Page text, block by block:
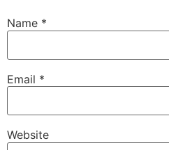
Name *
Email *
Website